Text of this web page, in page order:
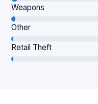
Weapons
Other
Retail Theft